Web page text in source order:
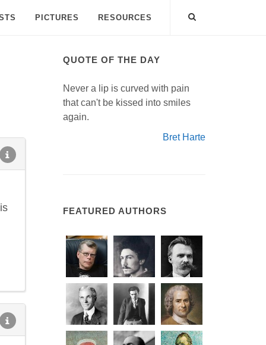
PICTURES RESOURCES
QUOTE OF THE DAY
Never a lip is curved with pain
that can't be kissed into smiles
again.
Bret Harte
FEATURED AUTHORS